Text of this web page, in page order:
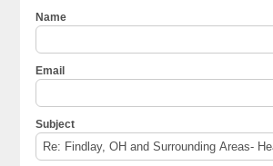
Name
Email
Subject